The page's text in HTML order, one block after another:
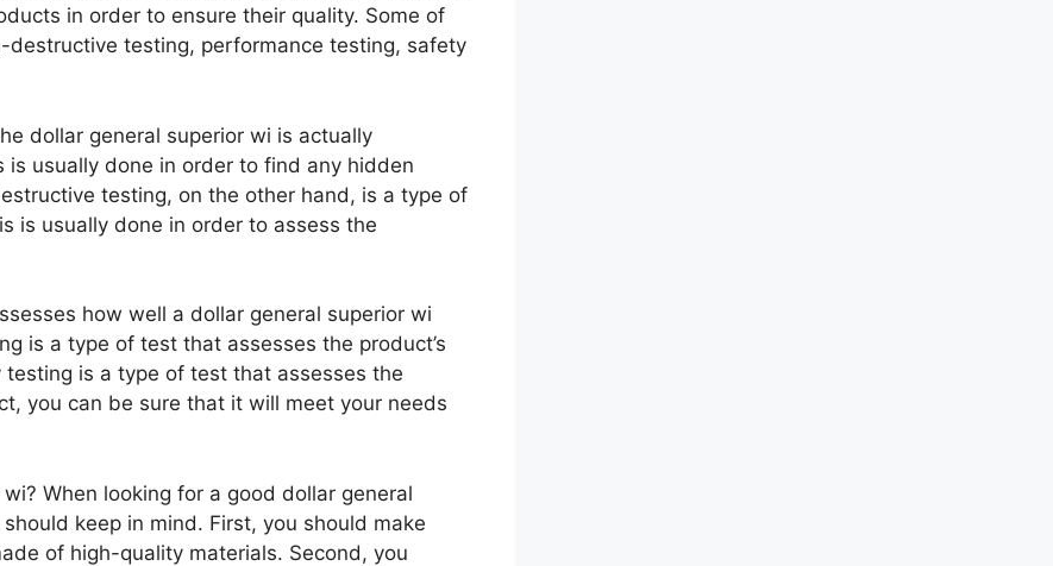
in order to ensure their quality. Some of
testing, performance testing, safety
dollar general superior wi is actually
usually done in order to find any hidden
testing, on the other hand, is a type of
is usually done in order to assess the
how well a dollar general superior wi
is a type of test that assesses the product’s
is a type of test that assesses the
you can be sure that it will meet your needs
When looking for a good dollar general
keep in mind. First, you should make
of high-quality materials. Second, you